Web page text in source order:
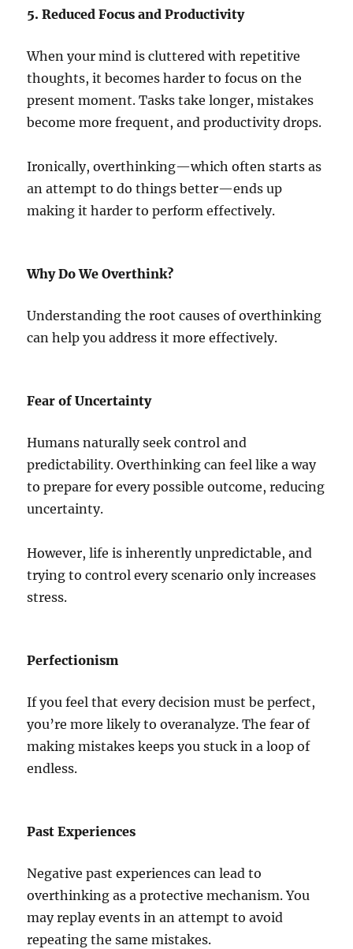
5. Reduced Focus and Productivity
When your mind is cluttered with repetitive
thoughts, it becomes harder to focus on the
present moment. Tasks take longer, mistakes
become more frequent, and productivity drops.
Ironically, overthinking—which often starts as
an attempt to do things better—ends up
making it harder to perform effectively.
Why Do We Overthink?
Understanding the root causes of overthinking
can help you address it more effectively.
Fear of Uncertainty
Humans naturally seek control and
predictability. Overthinking can feel like a way
to prepare for every possible outcome, reducing
uncertainty.
However, life is inherently unpredictable, and
trying to control every scenario only increases
stress.
Perfectionism
If you feel that every decision must be perfect,
you’re more likely to overanalyze. The fear of
making mistakes keeps you stuck in a loop of
endless.
Past Experiences
Negative past experiences can lead to
overthinking as a protective mechanism. You
may replay events in an attempt to avoid
repeating the same mistakes.